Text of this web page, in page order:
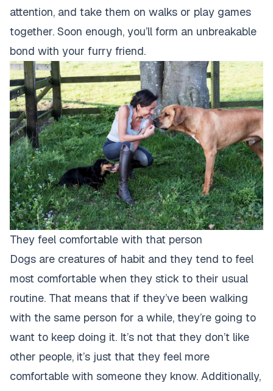
attention, and take them on walks or play games
together. Soon enough, you’ll form an unbreakable
bond with your furry friend.
They feel comfortable with that person
Dogs are creatures of habit and they tend to feel
most comfortable when they stick to their usual
routine. That means that if they’ve been walking
with the same person for a while, they’re going to
want to keep doing it. It’s not that they don’t like
other people, it’s just that they feel more
comfortable with someone they know. Additionally,